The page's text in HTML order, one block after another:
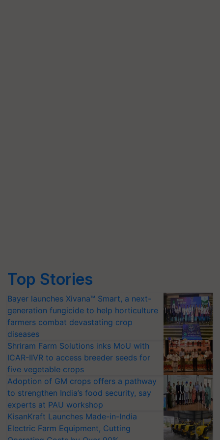
Top Stories
Bayer launches Xivana™ Smart, a next-
generation fungicide to help horticulture
farmers combat devastating crop
diseases
Shriram Farm Solutions inks MoU with
ICAR-IIVR to access breeder seeds for
five vegetable crops
Adoption of GM crops offers a pathway
to strengthen India’s food security, say
experts at PAU workshop
KisanKraft Launches Made-in-India
Electric Farm Equipment, Cutting